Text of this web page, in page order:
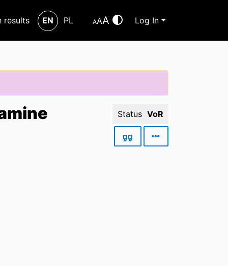
results EN PL AAA Log In
Status VoR